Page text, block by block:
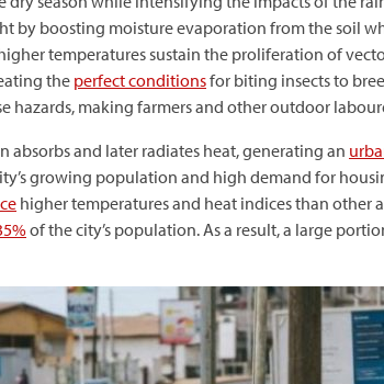
by boosting moisture evaporation from the soil
temperatures sustain the proliferation of
the perfect conditionsfor biting insects to
hazards, making farmers and other outdoor
and later radiates heat, generating an
growing population and high demand for
higher temperatures and heat indices than other
of the city’s population. As a result, a large